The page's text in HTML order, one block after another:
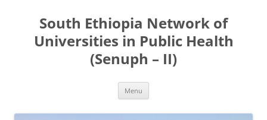
contentSouth Ethiopia Network of
Universities in Public Health
(Senuph – II)
Menu